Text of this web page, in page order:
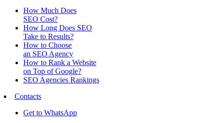
How Much Does
SEO Cost?
How Long Does SEO
Take to Results?
How to Choose
an SEO Agency
How to Rank a Website
on Top of Google?
SEO Agencies Rankings
Contacts
Get to WhatsApp